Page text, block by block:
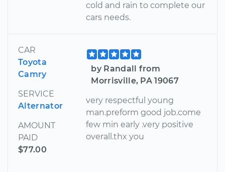
cold and rain to complete our
cars needs.
CAR
Toyota
Camry
SERVICE
Alternator
AMOUNT
PAID
$77.00
by Randall from
Morrisville, PA 19067
very respectful young
man.preform good job.come
few min early .very positive
overall.thx you